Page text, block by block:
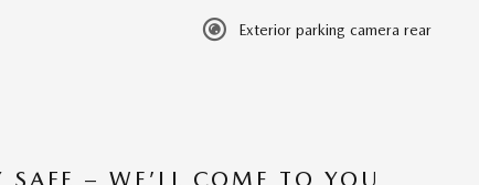
Exterior parking camera rear
SAFE – WE’LL COME TO YOU